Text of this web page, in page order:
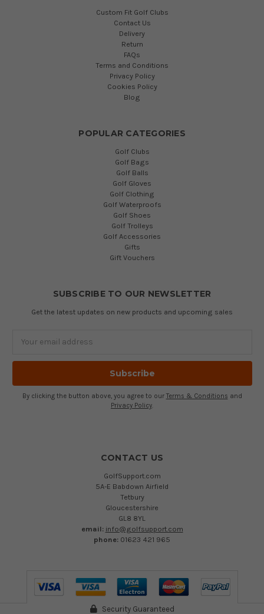
Custom Fit Golf Clubs
Contact Us
Delivery
Return
FAQs
Terms and Conditions
Privacy Policy
Cookies Policy
Blog
POPULAR CATEGORIES
Golf Clubs
Golf Bags
Golf Balls
Golf Gloves
Golf Clothing
Golf Waterproofs
Golf Shoes
Golf Trolleys
Golf Accessories
Gifts
Gift Vouchers
SUBSCRIBE TO OUR NEWSLETTER
Get the latest updates on new products and upcoming sales
By clicking the button above, you agree to our Terms & Conditions and
Privacy Policy.
CONTACT US
GolfSupport.com
5A-E Babdown Airfield
Tetbury
Gloucestershire
GL8 8YL
email: info@golfsupport.com
phone: 01623 421 965
Security Guaranteed